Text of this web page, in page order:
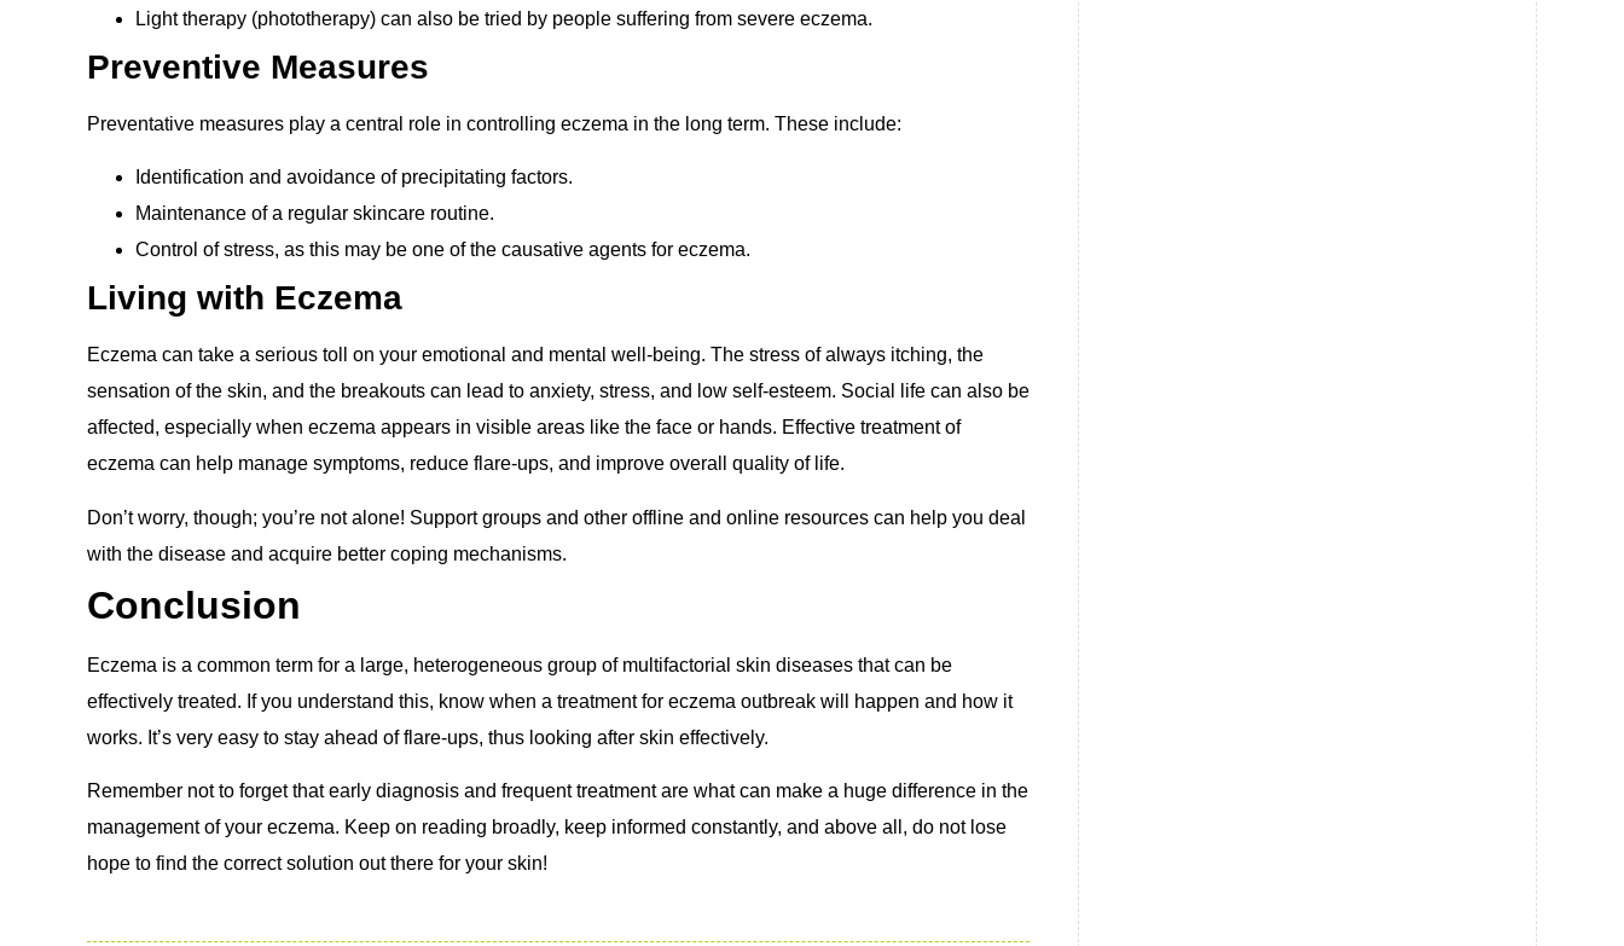
Light therapy (phototherapy) can also be tried by people suffering from severe eczema.
Preventive Measures
Preventative measures play a central role in controlling eczema in the long term. These include:
Identification and avoidance of precipitating factors.
Maintenance of a regular skincare routine.
Control of stress, as this may be one of the causative agents for eczema.
Living with Eczema
Eczema can take a serious toll on your emotional and mental well-being. The stress of always itching, the
sensation of the skin, and the breakouts can lead to anxiety, stress, and low self-esteem. Social life can also be
affected, especially when eczema appears in visible areas like the face or hands. Effective treatment of
eczema can help manage symptoms, reduce flare-ups, and improve overall quality of life.
Don’t worry, though; you’re not alone! Support groups and other offline and online resources can help you deal
with the disease and acquire better coping mechanisms.
Conclusion
Eczema is a common term for a large, heterogeneous group of multifactorial skin diseases that can be
effectively treated. If you understand this, know when a treatment for eczema outbreak will happen and how it
works. It’s very easy to stay ahead of flare-ups, thus looking after skin effectively.
Remember not to forget that early diagnosis and frequent treatment are what can make a huge difference in the
management of your eczema. Keep on reading broadly, keep informed constantly, and above all, do not lose
hope to find the correct solution out there for your skin!